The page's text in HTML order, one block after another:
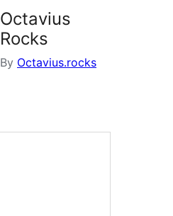
Octavius
Rocks
By Octavius.rocks